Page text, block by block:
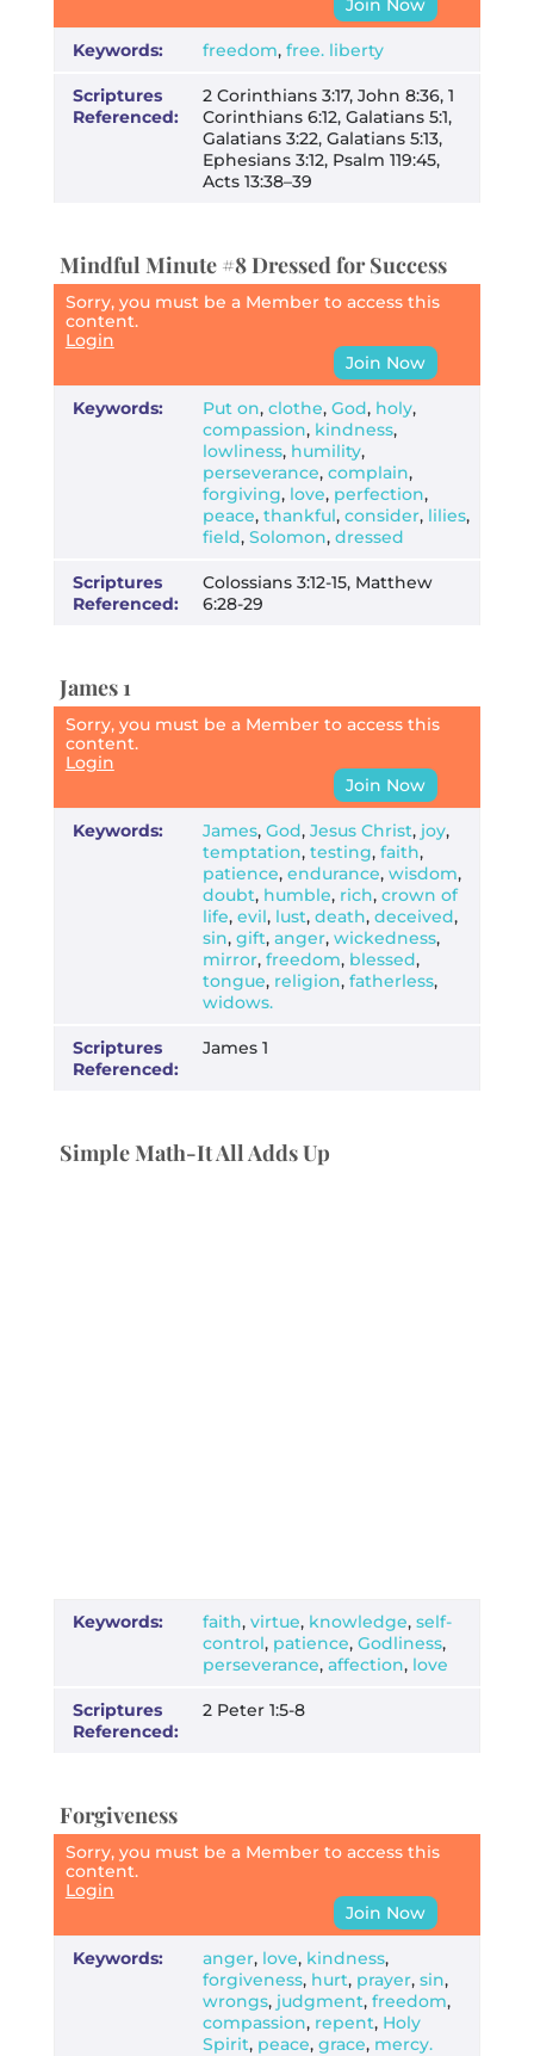
Keywords: freedom, free. liberty
Scriptures
Referenced:
2 Corinthians 3:17, John 8:36, 1
Corinthians 6:12, Galatians 5:1,
Galatians 3:22, Galatians 5:13,
Ephesians 3:12, Psalm 119:45,
Acts 13:38–39
Mindful Minute #8 Dressed for Success
Sorry, you must be a Member to access this
content.
Login
Join Now
Keywords: Put on, clothe, God, holy,
compassion, kindness,
lowliness, humility,
perseverance, complain,
forgiving, love, perfection,
peace, thankful, consider, lilies,
field, Solomon, dressed
Scriptures
Referenced:
Colossians 3:12-15, Matthew
6:28-29
James 1
Sorry, you must be a Member to access this
content.
Login
Join Now
Keywords: James, God, Jesus Christ, joy,
temptation, testing, faith,
patience, endurance, wisdom,
doubt, humble, rich, crown of
life, evil, lust, death, deceived,
sin, gift, anger, wickedness,
mirror, freedom, blessed,
tongue, religion, fatherless,
widows.
Scriptures
Referenced:
James 1
Simple Math-It All Adds Up
Keywords: faith, virtue, knowledge, self-
control, patience, Godliness,
perseverance, affection, love
Scriptures
Referenced:
2 Peter 1:5-8
Forgiveness
Sorry, you must be a Member to access this
content.
Login
Join Now
Keywords: anger, love, kindness,
forgiveness, hurt, prayer, sin,
wrongs, judgment, freedom,
compassion, repent, Holy
Spirit, peace, grace, mercy.